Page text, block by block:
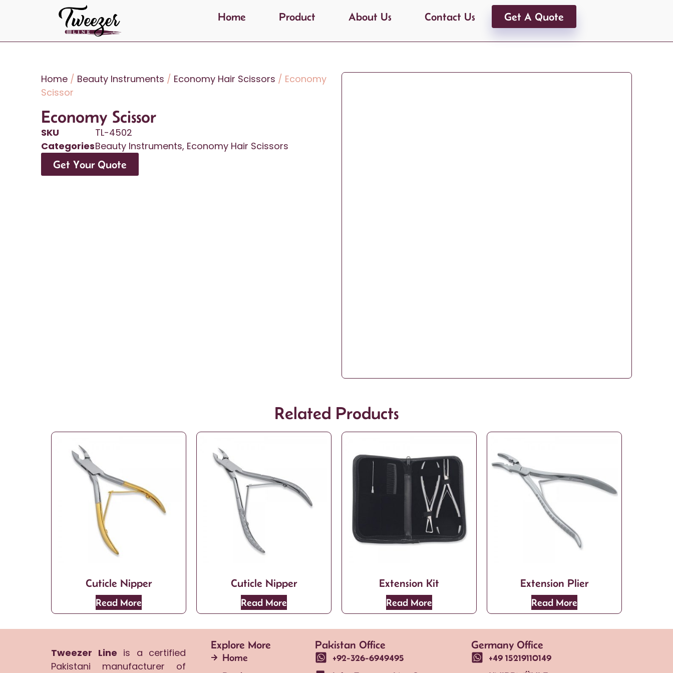
Home Product About Us Contact Us Get A Quote
Home / Beauty Instruments / Economy Hair Scissors / Economy
Scissor
Economy Scissor
SKU
TL-4502
CategoriesBeauty Instruments, Economy Hair Scissors
Get Your Quote
Related Products
Cuticle Nipper
Read More
Cuticle Nipper
Read More
Extension Kit
Read More
Extension Plier
Read More
Tweezer Line is a certified
Pakistani manufacturer of
Explore More
Home
Pakistan Office
+92-326-6949495
Germany Office
+49 15219110149